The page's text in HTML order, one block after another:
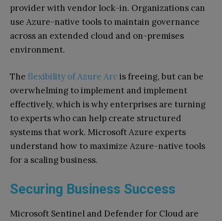
provider with vendor lock-in. Organizations can
use Azure-native tools to maintain governance
across an extended cloud and on-premises
environment.
The flexibility of Azure Arcis freeing, but can be
overwhelming to implement and implement
effectively, which is why enterprises are turning
to experts who can help create structured
systems that work. Microsoft Azure experts
understand how to maximize Azure-native tools
for a scaling business.
Securing Business Success
Microsoft Sentinel and Defender for Cloud are